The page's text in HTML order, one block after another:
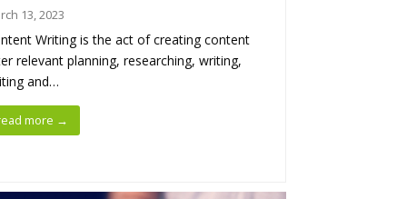
13, 2023
Writing is the act of creating content
relevant planning, researching, writing,
and…
more →